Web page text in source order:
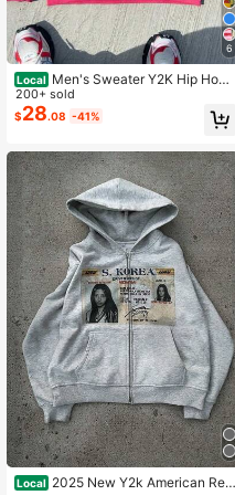
6
Local Men's Sweater Y2K Hip Hop
Streetwear Free Muse Print Vintage
Alphabet Hooded Cardigan Print Lo
ose Sport Sweater
200+ sold
$28.08 -41%
Local 2025 New Y2k American Retr